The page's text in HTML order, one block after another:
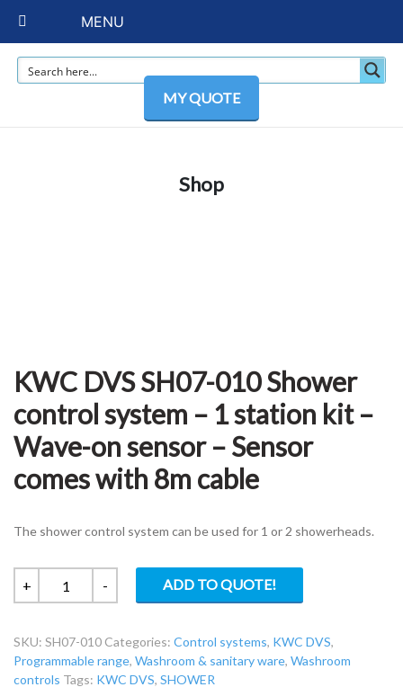
MY QUOTE
Shop
KWC DVS SH07-010 Shower
control system – 1 station kit –
Wave-on sensor – Sensor
comes with 8m cable
The shower control system can be used for 1 or 2 showerheads.
+
KWC
DVS
010
Shower
control
- ADD TO QUOTE!
SKU: SH07-010 Categories: Control systems, KWC DVS,
Programmable range, Washroom & sanitary ware, Washroom
controls Tags: KWC DVS, SHOWER
MENU